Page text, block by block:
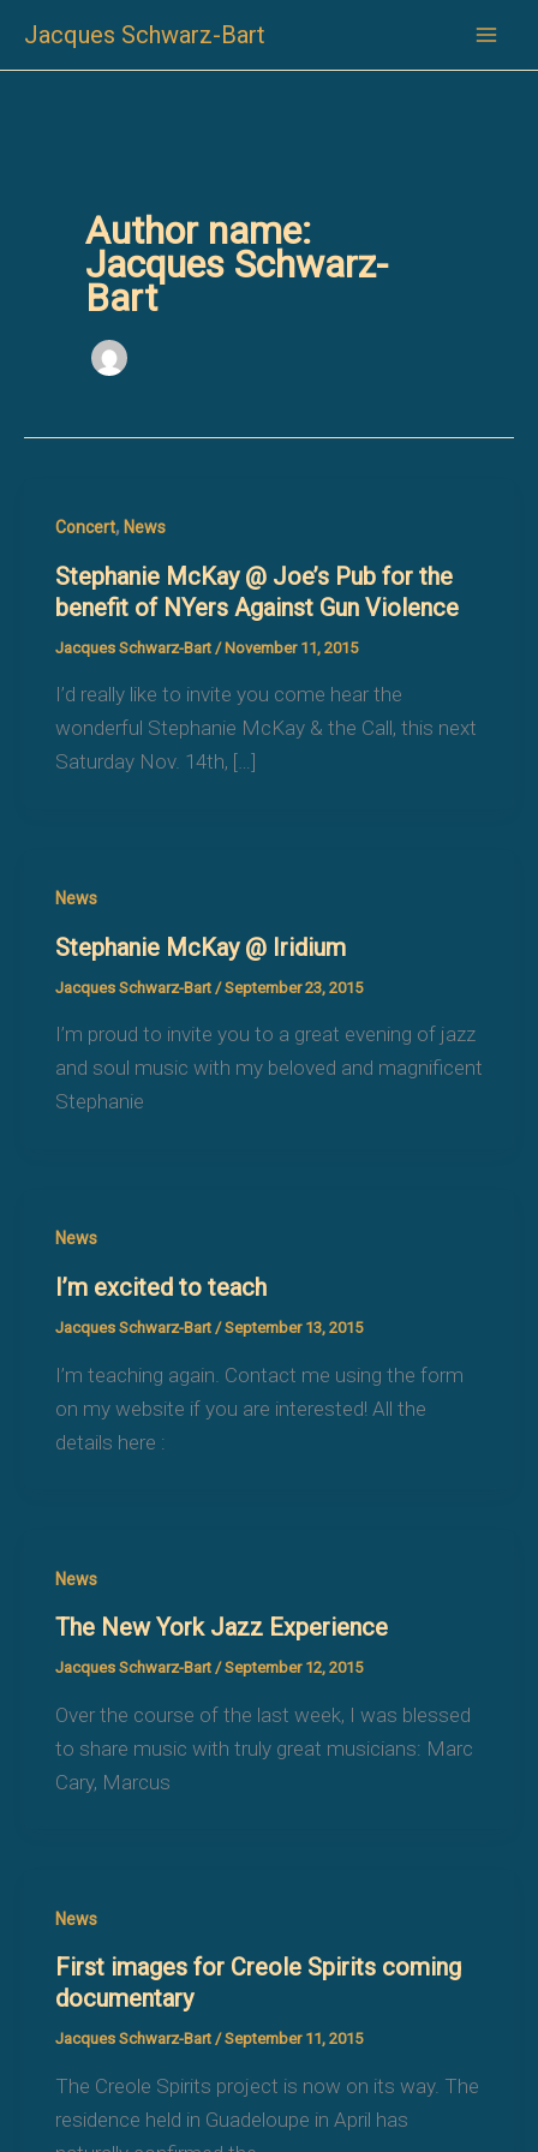
Jacques Schwarz-Bart
Author name:
Jacques Schwarz-
Bart
Concert, News
Stephanie McKay @ Joe’s Pub for the
benefit of NYers Against Gun Violence
Jacques Schwarz-Bart /November 11, 2015
I’d really like to invite you come hear the
wonderful Stephanie McKay & the Call, this next
Saturday Nov. 14th, […]
News
Stephanie McKay @ Iridium
Jacques Schwarz-Bart /September 23, 2015
I’m proud to invite you to a great evening of jazz
and soul music with my beloved and magnificent
Stephanie
News
I’m excited to teach
Jacques Schwarz-Bart /September 13, 2015
I’m teaching again. Contact me using the form
on my website if you are interested! All the
details here :
News
The New York Jazz Experience
Jacques Schwarz-Bart /September 12, 2015
Over the course of the last week, I was blessed
to share music with truly great musicians: Marc
Cary, Marcus
News
First images for Creole Spirits coming
documentary
Jacques Schwarz-Bart /September 11, 2015
The Creole Spirits project is now on its way. The
residence held in Guadeloupe in April has